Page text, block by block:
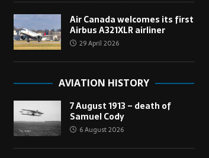
Air Canada welcomes its first
Airbus A321XLR airliner
29 April 2026
AVIATION HISTORY
7 August 1913 – death of
Samuel Cody
6 August 2026